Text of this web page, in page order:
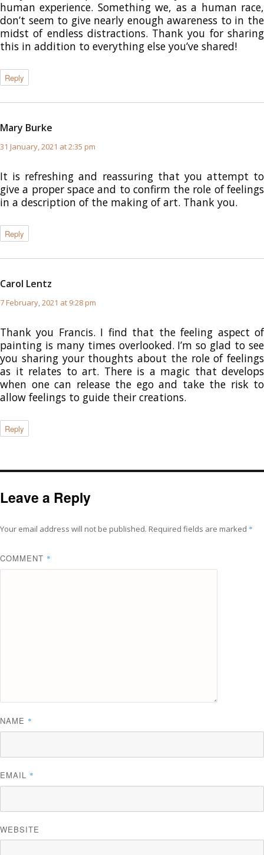
human experience. Something we, as a human race,
don’t seem to give nearly enough awareness to in the
midst of endless distractions. Thank you for sharing
this in addition to everything else you’ve shared!
Reply
Mary Burke
31 January, 2021 at 2:35 pm
It is refreshing and reassuring that you attempt to
give a proper space and to confirm the role of feelings
in a description of the making of art. Thank you.
Reply
Carol Lentz
7 February, 2021 at 9:28 pm
Thank you Francis. I find that the feeling aspect of
painting is many times overlooked. I’m so glad to see
you sharing your thoughts about the role of feelings
as it relates to art. There is a magic that develops
when one can release the ego and take the risk to
allow feelings to guide their creations.
Reply
Leave a Reply
Your email address will not be published. Required fields are marked *
COMMENT *
NAME *
EMAIL *
WEBSITE